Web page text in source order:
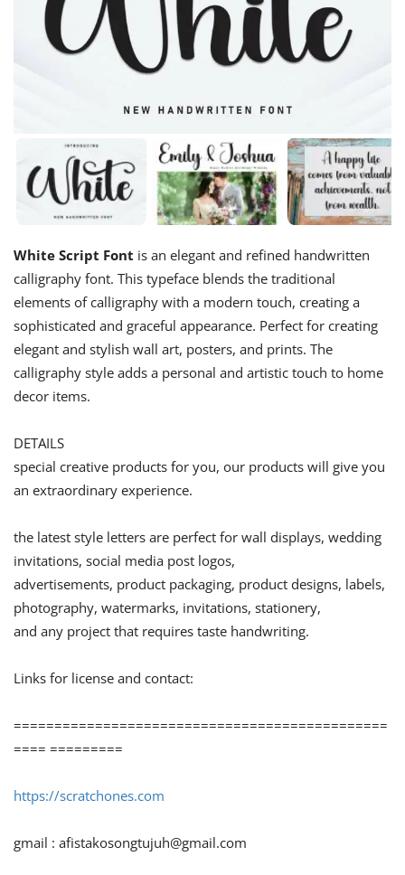
White Script Font is an elegant and refined handwritten
calligraphy font. This typeface blends the traditional
elements of calligraphy with a modern touch, creating a
sophisticated and graceful appearance. Perfect for creating
elegant and stylish wall art, posters, and prints. The
calligraphy style adds a personal and artistic touch to home
decor items.
DETAILS
special creative products for you, our products will give you
an extraordinary experience.
the latest style letters are perfect for wall displays, wedding
invitations, social media post logos,
advertisements, product packaging, product designs, labels,
photography, watermarks, invitations, stationery,
and any project that requires taste handwriting.
Links for license and contact:
==============================================
==== =========
https://scratchones.com
gmail : afistakosongtujuh@gmail.com